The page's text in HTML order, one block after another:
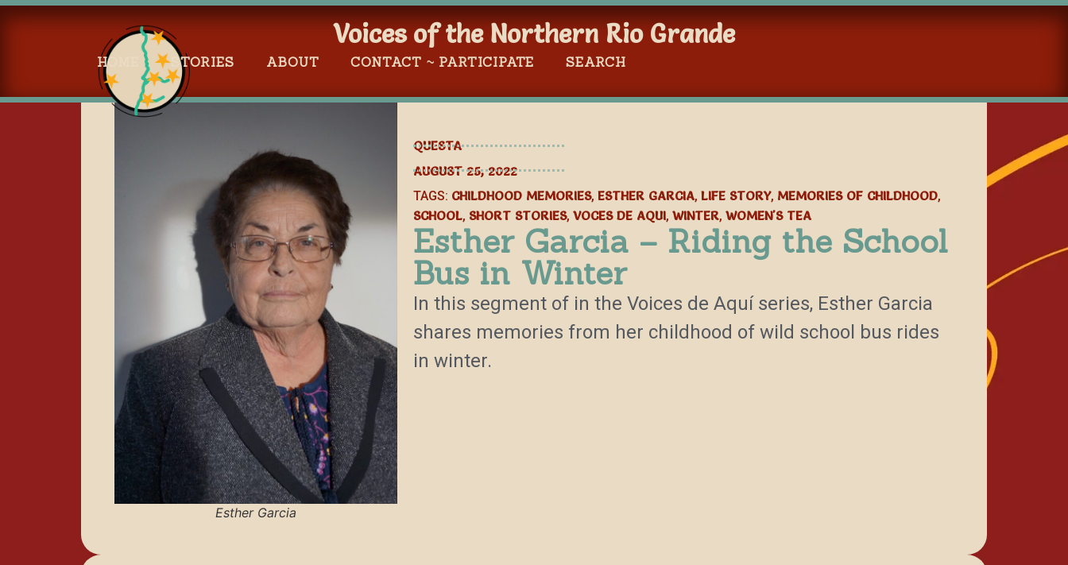
Voices of the Northern Rio Grande
HOME STORIES ABOUT CONTACT ~ PARTICIPATE SEARCH
Esther Garcia
QUESTA
AUGUST 25, 2022
TAGS: CHILDHOOD MEMORIES, ESTHER GARCIA, LIFE STORY, MEMORIES OF CHILDHOOD,
SCHOOL, SHORT STORIES, VOCES DE AQUI, WINTER, WOMEN'S TEA
Esther Garcia – Riding the School
Bus in Winter
In this segment of in the Voices de Aquí series, Esther Garcia
shares memories from her childhood of wild school bus rides
in winter.